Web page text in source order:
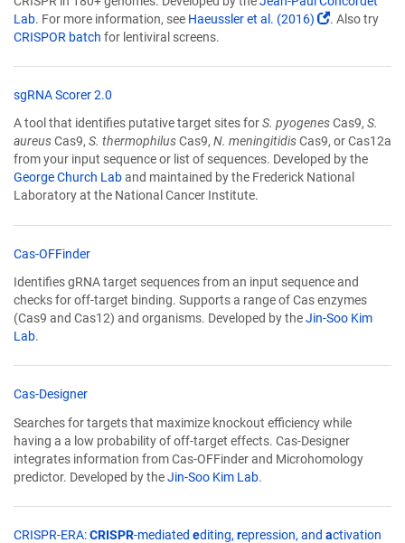
new
window)
Lab. For more information, see Haeussler et al. (2016)
(Link
. Also try
CRISPOR batch (Link
a
window)
for lentiviral screens.
sgRNA Scorer 2.0
in
a
new
window)
A tool that identifies putative target sites forS. pyogenesCas9, S.
aureusCas9, S. thermophilusCas9, N. meningitidisCas9, or Cas12a
from your input sequence or list of sequences. Developed by the
George Church Laband maintained by the Frederick National
Laboratory at the National Cancer Institute.
Cas-OFFinder(Link
in
a
new
Identifies gRNA target sequences from an input sequence and
checks for off-target binding. Supports a range of Cas enzymes
(Cas9 and Cas12) and organisms. Developed by theJin-Soo Kim
Lab.
Cas-Designer(Link
in
a
new
window)
Searches for targets that maximize knockout efficiency while
having a a low probability of off-target effects. Cas-Designer
integrates information from Cas-OFFinder and Microhomology
predictor. Developed by theJin-Soo Kim Lab.
CRISPR-ERA:CRISPR-mediated editing, repression, and activation